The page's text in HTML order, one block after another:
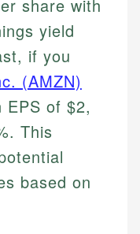
fact-checking
verify all rates,
authoritative
education and
complex
With a passion
writes clear,
individuals to
from
and
in content
accessibility
standards.
share with
yield
if you
(AMZN)
EPS of $2,
This
based on